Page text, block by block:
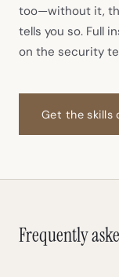
too—without it,
tells you so. Full
on the security
Get the skills
Frequently